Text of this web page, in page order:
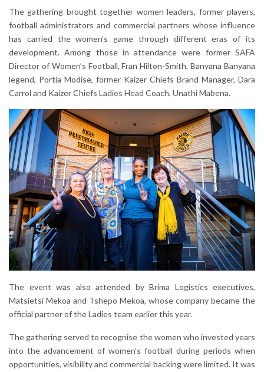
The gathering brought together women leaders, former players,
football administrators and commercial partners whose influence
has carried the women’s game through different eras of its
development. Among those in attendance were former SAFA
Director of Women’s Football, Fran Hilton-Smith, Banyana Banyana
legend, Portia Modise, former Kaizer Chiefs Brand Manager, Dara
Carrol and Kaizer Chiefs Ladies Head Coach, Unathi Mabena.
The event was also attended by Brima Logistics executives,
Matsietsi Mekoa and Tshepo Mekoa, whose company became the
official partner of the Ladies team earlier this year.
The gathering served to recognise the women who invested years
into the advancement of women’s football during periods when
opportunities, visibility and commercial backing were limited. It was